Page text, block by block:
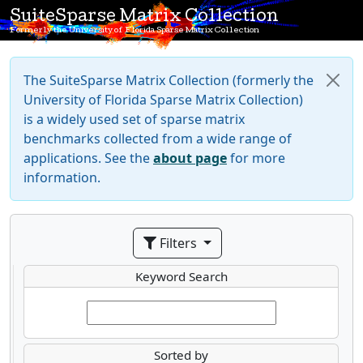
SuiteSparse Matrix Collection
Formerly the University of Florida Sparse Matrix Collection
The SuiteSparse Matrix Collection (formerly the
University of Florida Sparse Matrix Collection)
is a widely used set of sparse matrix
benchmarks collected from a wide range of
applications. See theabout pagefor more
information.
Filters
Keyword Search
Sorted by